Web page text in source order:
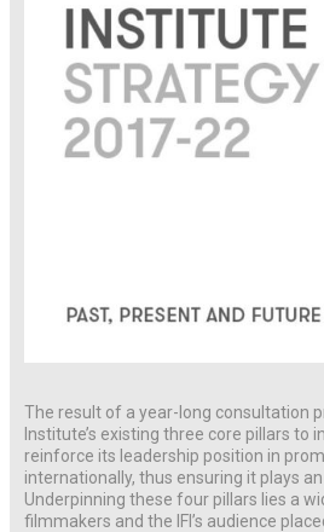
The result of a year-long consultation
Institute’s existing three core pillars to
reinforce its leadership position in
internationally, thus ensuring it plays
Underpinning these four pillars lies a
filmmakers and the IFI’s audience